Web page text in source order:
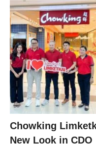
Chowking
New Look in CDO